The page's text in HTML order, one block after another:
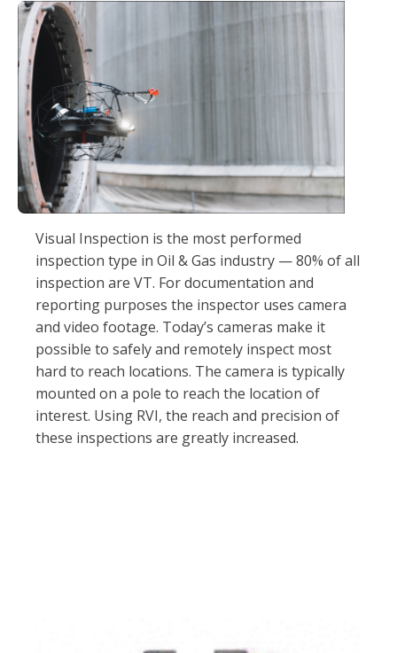
Visual Inspection is the most performed
inspection type in Oil & Gas industry — 80% of all
inspection are VT. For documentation and
reporting purposes the inspector uses camera
and video footage. Today’s cameras make it
possible to safely and remotely inspect most
hard to reach locations. The camera is typically
mounted on a pole to reach the location of
interest. Using RVI, the reach and precision of
these inspections are greatly increased.